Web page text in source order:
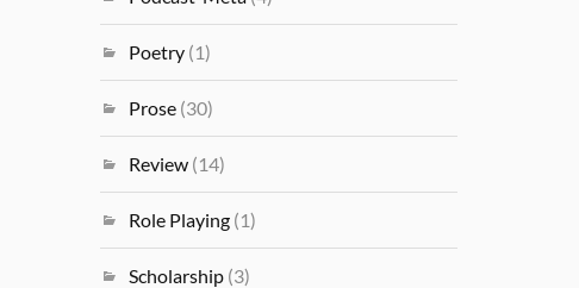
Poetry (1)
Prose (30)
Review (14)
Role Playing (1)
Scholarship (3)